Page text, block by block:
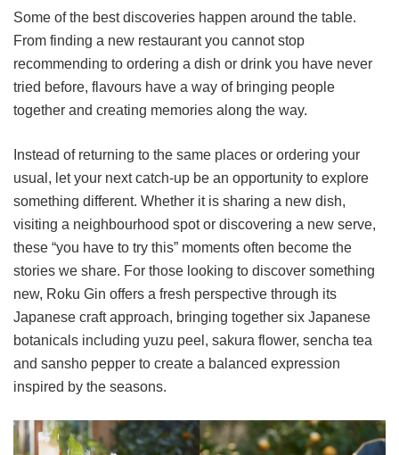
Some of the best discoveries happen around the table.
From finding a new restaurant you cannot stop
recommending to ordering a dish or drink you have never
tried before, flavours have a way of bringing people
together and creating memories along the way.
Instead of returning to the same places or ordering your
usual, let your next catch-up be an opportunity to explore
something different. Whether it is sharing a new dish,
visiting a neighbourhood spot or discovering a new serve,
these “you have to try this” moments often become the
stories we share. For those looking to discover something
new, Roku Gin offers a fresh perspective through its
Japanese craft approach, bringing together six Japanese
botanicals including yuzu peel, sakura flower, sencha tea
and sansho pepper to create a balanced expression
inspired by the seasons.